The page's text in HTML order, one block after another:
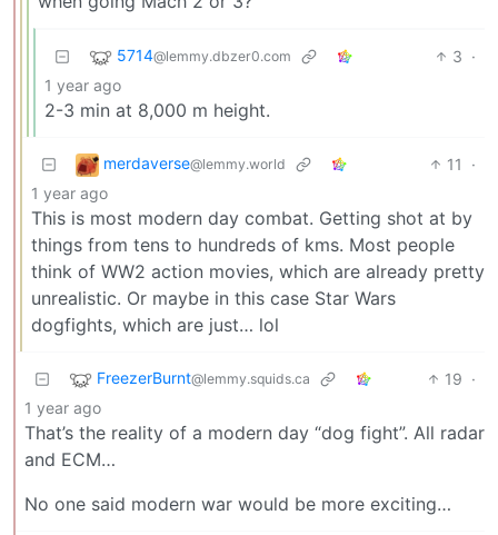
5714@lemmy.dbzer0.com 3 ·
1 year ago
2-3 min at 8,000 m height.
merdaverse@lemmy.world 11
·
1 year ago
This is most modern day combat. Getting shot at by
things from tens to hundreds of kms. Most people
think of WW2 action movies, which are already pretty
unrealistic. Or maybe in this case Star Wars
dogfights, which are just… lol
FreezerBurnt@lemmy.squids.ca 19 ·
1 year ago
That’s the reality of a modern day “dog fight”. All radar
and ECM…
No one said modern war would be more exciting…